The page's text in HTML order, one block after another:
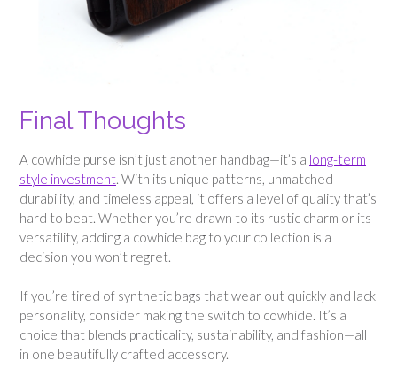
Final Thoughts
A cowhide purse isn’t just another handbag—it’s a long-term
style investment. With its unique patterns, unmatched
durability, and timeless appeal, it offers a level of quality that’s
hard to beat. Whether you’re drawn to its rustic charm or its
versatility, adding a cowhide bag to your collection is a
decision you won’t regret.
If you’re tired of synthetic bags that wear out quickly and lack
personality, consider making the switch to cowhide. It’s a
choice that blends practicality, sustainability, and fashion—all
in one beautifully crafted accessory.